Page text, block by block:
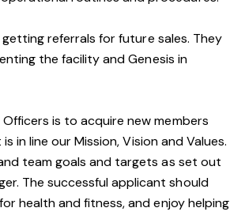
referrals for future sales. They
the facility and Genesis in
is to acquire new members
in line our Mission, Vision and Values.
team goals and targets as set out
The successful applicant should
health and fitness, and enjoy helping